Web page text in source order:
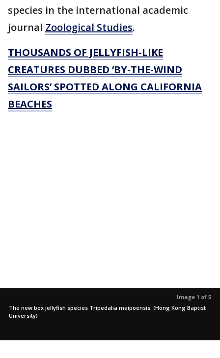
species in the international academic
journal Zoological Studies.
THOUSANDS OF JELLYFISH-LIKE
CREATURES DUBBED ‘BY-THE-WIND
SAILORS’ SPOTTED ALONG CALIFORNIA
BEACHES
Image 1 of 5
The new box jellyfish species Tripedalia maipoensis. (Hong Kong Baptist
University)